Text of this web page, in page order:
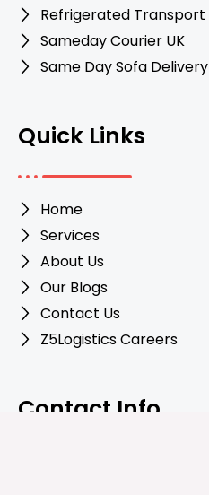
Refrigerated Transport
Sameday Courier UK
Same Day Sofa Delivery
Quick Links
Home
Services
About Us
Our Blogs
Contact Us
Z5Logistics Careers
Contact Info